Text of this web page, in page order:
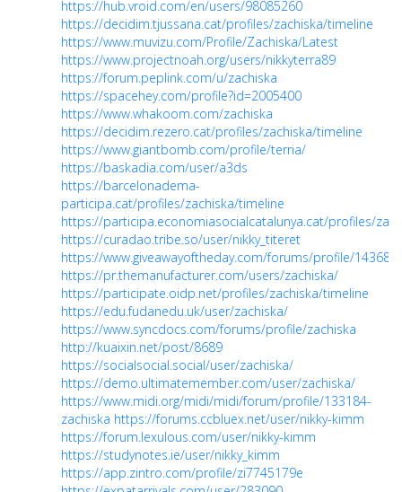
https://hub.vroid.com/en/users/98085260
https://decidim.tjussana.cat/profiles/zachiska/timeline
https://www.muvizu.com/Profile/Zachiska/Latest
https://www.projectnoah.org/users/nikkyterra89
https://forum.peplink.com/u/zachiska
https://spacehey.com/profile?id=2005400
https://www.whakoom.com/zachiska
https://decidim.rezero.cat/profiles/zachiska/timeline
https://www.giantbomb.com/profile/terria/
https://baskadia.com/user/a3ds
https://barcelonadema-
participa.cat/profiles/zachiska/timeline
https://participa.economiasocialcatalunya.cat/profiles/
https://curadao.tribe.so/user/nikky_titeret
https://www.giveawayoftheday.com/forums/profile/143689
https://pr.themanufacturer.com/users/zachiska/
https://participate.oidp.net/profiles/zachiska/timeline
https://edu.fudanedu.uk/user/zachiska/
https://www.syncdocs.com/forums/profile/zachiska
http://kuaixin.net/post/8689
https://socialsocial.social/user/zachiska/
https://demo.ultimatemember.com/user/zachiska/
https://www.midi.org/midi/midi/forum/profile/133184-
zachiska https://forums.ccbluex.net/user/nikky-kimm
https://forum.lexulous.com/user/nikky-kimm
https://studynotes.ie/user/nikky_kimm
https://app.zintro.com/profile/zi7745179e